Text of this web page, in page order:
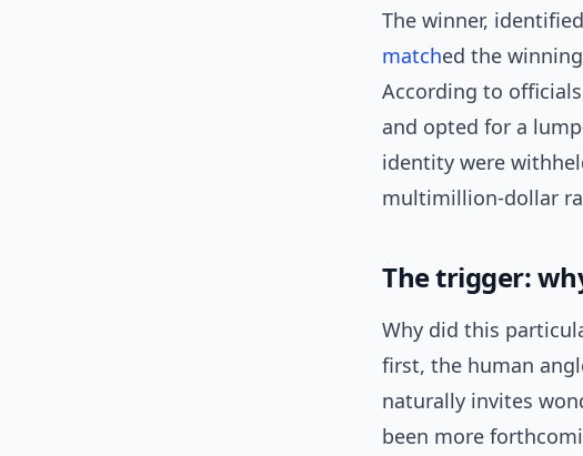
The winner,
matched the
According to
and opted for a
identity were
multimillion-dollar
The trigger:
Why did this
first, the human
naturally invites
been more